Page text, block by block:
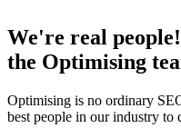
We're real
the Optimising
Optimising is no ordinary
best people in our industry to